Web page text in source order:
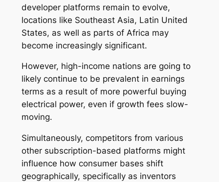
developer platforms remain to evolve,
locations like Southeast Asia, Latin United
States, as well as parts of Africa may
become increasingly significant.
However, high-income nations are going to
likely continue to be prevalent in earnings
terms as a result of more powerful buying
electrical power, even if growth fees slow-
moving.
Simultaneously, competitors from various
other subscription-based platforms might
influence how consumer bases shift
geographically, specifically as inventors